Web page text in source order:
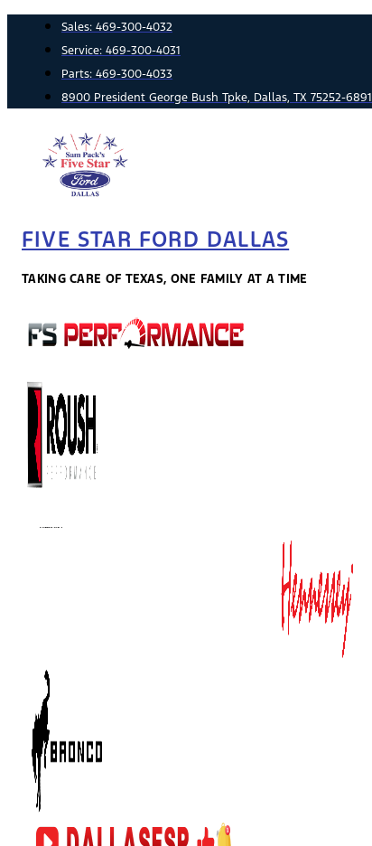
content
Sales: 469-300-4032
Service: 469-300-4031
Parts: 469-300-4033
8900 President George Bush Tpke, Dallas, TX 75252-6891
FIVE STAR FORD DALLAS
TAKING CARE OF TEXAS, ONE FAMILY AT A TIME